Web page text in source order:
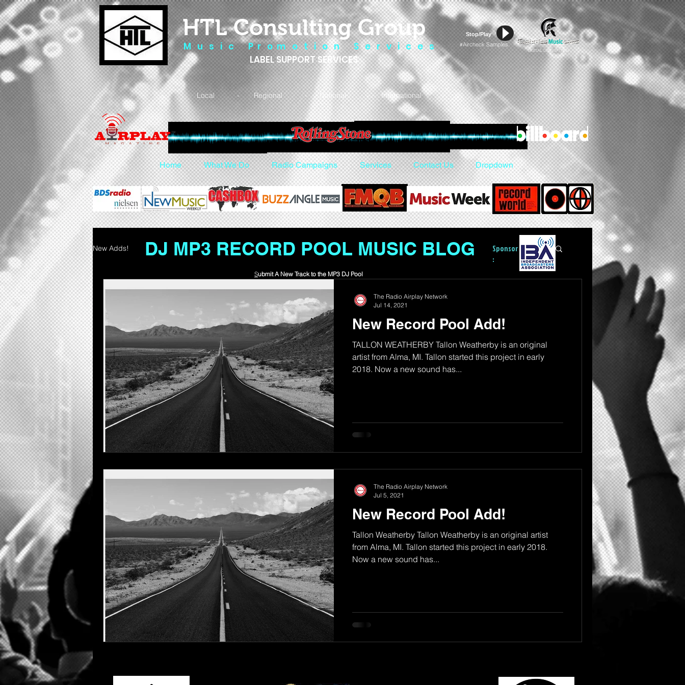
HTL Consulting Group
M u s i c P r o m o t i o n S e r v i c e s
LABEL SUPPORT SERVICES
Stop/Play
#Aircheck Samples
Local - Regional - National - International
Home What We Do Radio Campaigns Services Contact Us Dropdown
New Adds!
New Record Pool Add!
TALLON WEATHERBY Tallon Weatherby is an original
artist from Alma, MI. Tallon started this project in early
2018. Now a new sound has...
The Radio Airplay Network
Jul 14, 2021
New Record Pool Add!
Tallon Weatherby Tallon Weatherby is an original artist
from Alma, MI. Tallon started this project in early 2018.
Now a new sound has...
The Radio Airplay Network
Jul 5, 2021
DJ MP3 RECORD POOL MUSIC BLOG
Sponsor
:
Submit A New Track to the MP3 DJ Pool